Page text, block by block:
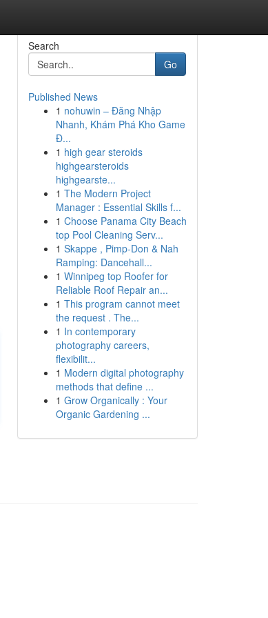
Search
Go
Published News
1 nohuwin – Đăng Nhập
Nhanh, Khám Phá Kho Game
Đ...
1 high gear steroids
highgearsteroids
highgearste...
1 The Modern Project
Manager : Essential Skills f...
1 Choose Panama City Beach
top Pool Cleaning Serv...
1 Skappe , Pimp-Don & Nah
Ramping: Dancehall...
1 Winnipeg top Roofer for
Reliable Roof Repair an...
1 This program cannot meet
the request . The...
1 In contemporary
photography careers,
flexibilit...
1 Modern digital photography
methods that define ...
1 Grow Organically : Your
Organic Gardening ...